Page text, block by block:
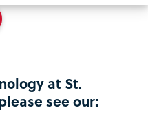
at St.
see our: